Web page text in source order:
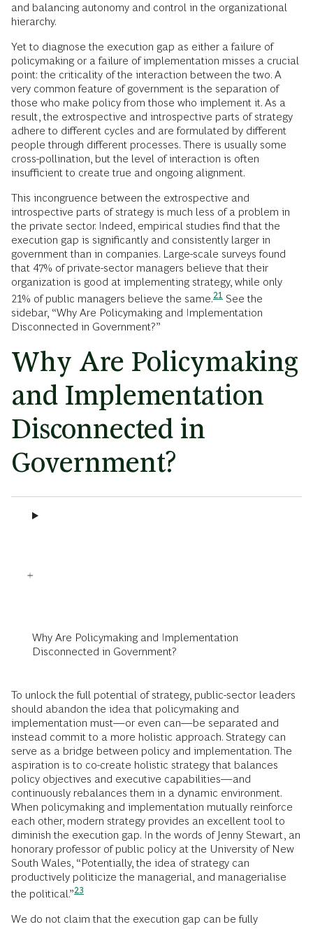
and balancing autonomy and control in the organizational
hierarchy.
Yet to diagnose the execution gap as either a failure of
policymaking or a failure of implementation misses a crucial
point: the criticality of the interaction between the two. A
very common feature of government is the separation of
those who make policy from those who implement it. As a
result, the extrospective and introspective parts of strategy
adhere to different cycles and are formulated by different
people through different processes. There is usually some
cross-pollination, but the level of interaction is often
insufficient to create true and ongoing alignment.
This incongruence between the extrospective and
introspective parts of strategy is much less of a problem in
the private sector. Indeed, empirical studies find that the
execution gap is significantly and consistently larger in
government than in companies. Large-scale surveys found
that 47% of private-sector managers believe that their
organization is good at implementing strategy, while only
21% of public managers believe the same.21 See the
sidebar, “Why Are Policymaking and Implementation
Disconnected in Government?”
Why Are Policymaking
and Implementation
Disconnected in
Government?
Why Are Policymaking and Implementation
Disconnected in Government?
To unlock the full potential of strategy, public-sector leaders
should abandon the idea that policymaking and
implementation must—or even can—be separated and
instead commit to a more holistic approach. Strategy can
serve as a bridge between policy and implementation. The
aspiration is to co-create holistic strategy that balances
policy objectives and executive capabilities—and
continuously rebalances them in a dynamic environment.
When policymaking and implementation mutually reinforce
each other, modern strategy provides an excellent tool to
diminish the execution gap. In the words of Jenny Stewart, an
honorary professor of public policy at the University of New
South Wales, “Potentially, the idea of strategy can
productively politicize the managerial, and managerialise
the political.”23
We do not claim that the execution gap can be fully